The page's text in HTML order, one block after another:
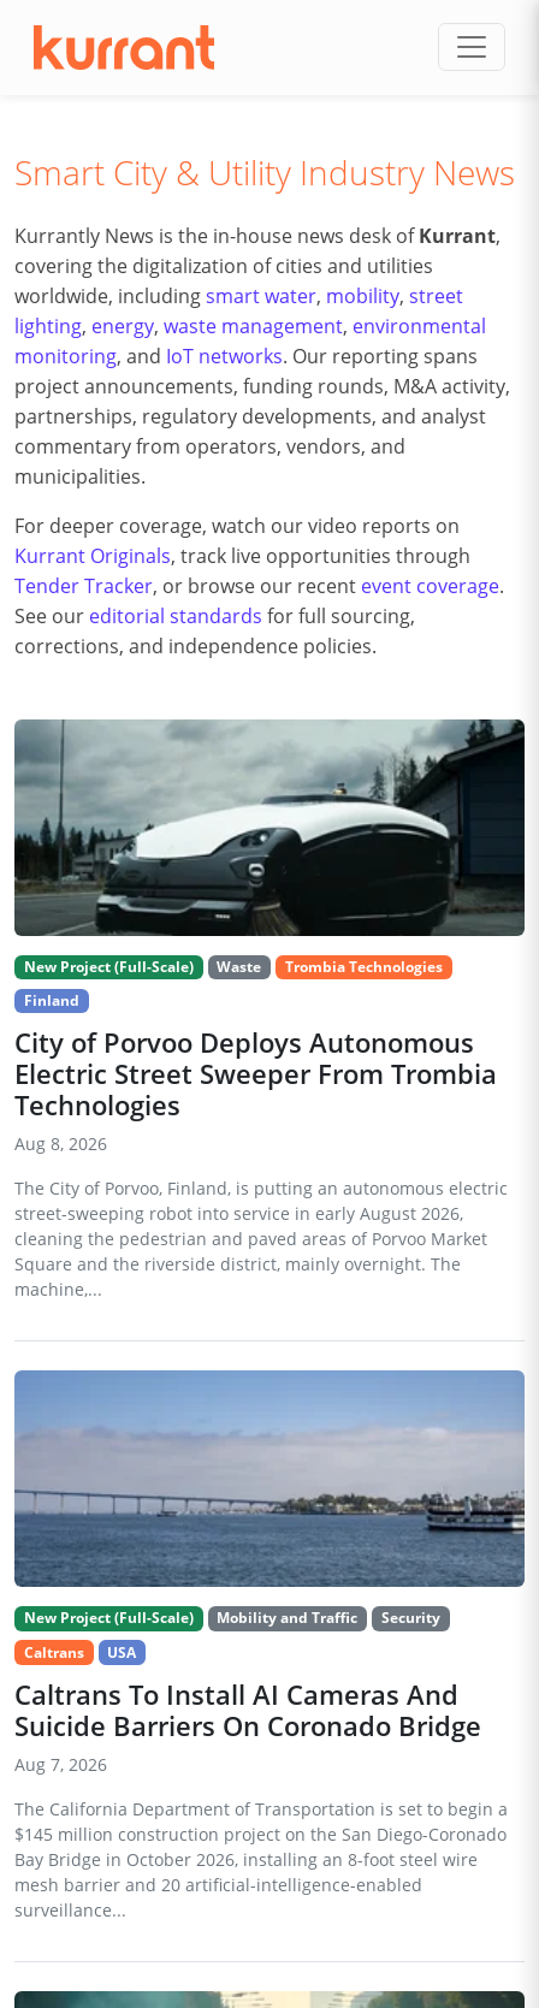
Smart City & Utility Industry News
Kurrantly News is the in-house news desk ofKurrant,
covering the digitalization of cities and utilities
worldwide, includingsmart water, mobility, street
lighting, energy, waste management, environmental
monitoring, and IoT networks. Our reporting spans
project announcements, funding rounds, M&A activity,
partnerships, regulatory developments, and analyst
commentary from operators, vendors, and
municipalities.
For deeper coverage, watch our video reports on
Kurrant Originals, track live opportunities through
Tender Tracker, or browse our recent event coverage.
See our editorial standards for full sourcing,
corrections, and independence policies.
New Project (Full-Scale) Waste
Trombia Technologies
Finland
City of Porvoo Deploys Autonomous
Electric Street Sweeper From Trombia
Technologies
Aug 8, 2026
The City of Porvoo, Finland, is putting an autonomous electric
street-sweeping robot into service in early August 2026,
cleaning the pedestrian and paved areas of Porvoo Market
Square and the riverside district, mainly overnight. The
machine,...
New Project (Full-Scale) Mobility and Traffic
Security
Caltrans
USA
Caltrans To Install AI Cameras And
Suicide Barriers On Coronado Bridge
Aug 7, 2026
The California Department of Transportation is set to begin a
$145 million construction project on the San Diego-Coronado
Bay Bridge in October 2026, installing an 8-foot steel wire
mesh barrier and 20 artificial-intelligence-enabled
surveillance...